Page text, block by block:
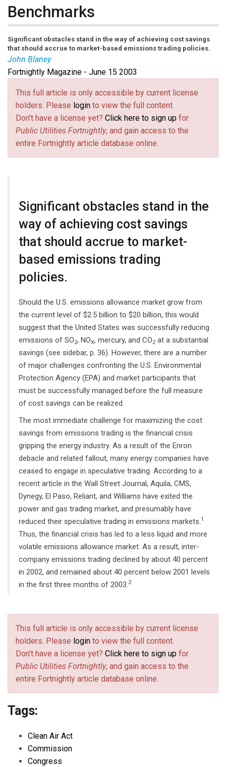
Benchmarks
Significant obstacles stand in the way of achieving cost savings
that should accrue to market-based emissions trading policies.
John Blaney
Fortnightly Magazine - June 15 2003
This full article is only accessible by current license
holders. Please login to view the full content.
Don't have a license yet? Click here to sign up for
Public Utilities Fortnightly, and gain access to the
entire Fortnightly article database online.
Significant obstacles stand in the
way of achieving cost savings
that should accrue to market-
based emissions trading
policies.
Should the U.S. emissions allowance market grow from
the current level of $2.5 billion to $20 billion, this would
suggest that the United States was successfully reducing
emissions of SO2, NOX, mercury, and CO2 at a substantial
savings (see sidebar, p. 36). However, there are a number
of major challenges confronting the U.S. Environmental
Protection Agency (EPA) and market participants that
must be successfully managed before the full measure
of cost savings can be realized.
The most immediate challenge for maximizing the cost
savings from emissions trading is the financial crisis
gripping the energy industry. As a result of the Enron
debacle and related fallout, many energy companies have
ceased to engage in speculative trading. According to a
recent article in the Wall Street Journal, Aquila, CMS,
Dynegy, El Paso, Reliant, and Williams have exited the
power and gas trading market, and presumably have
reduced their speculative trading in emissions markets.1
Thus, the financial crisis has led to a less liquid and more
volatile emissions allowance market. As a result, inter-
company emissions trading declined by about 40 percent
in 2002, and remained about 40 percent below 2001 levels
in the first three months of 2003.2
This full article is only accessible by current license
holders. Please login to view the full content.
Don't have a license yet? Click here to sign up for
Public Utilities Fortnightly, and gain access to the
entire Fortnightly article database online.
Tags:
Clean Air Act
Commission
Congress